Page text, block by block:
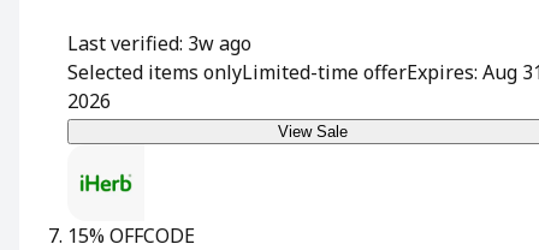
Last verified: 3w ago
Selected items onlyLimited-time offerExpires: Aug
2026
View Sale
15% OFFCODE